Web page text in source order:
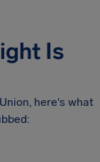
Is
here's what